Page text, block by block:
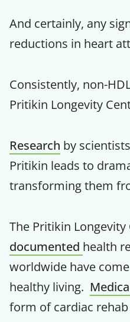
And certainly, any
reductions in heart
Consistently, non-
Pritikin Longevity
Research by
Pritikin leads to
transforming them
The Pritikin
documented health
worldwide have
healthy living.
form of cardiac rehab